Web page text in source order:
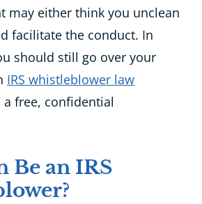
may either think you unclean
facilitate the conduct. In
should still go over your
IRS whistleblower law
free, confidential
Be an IRS